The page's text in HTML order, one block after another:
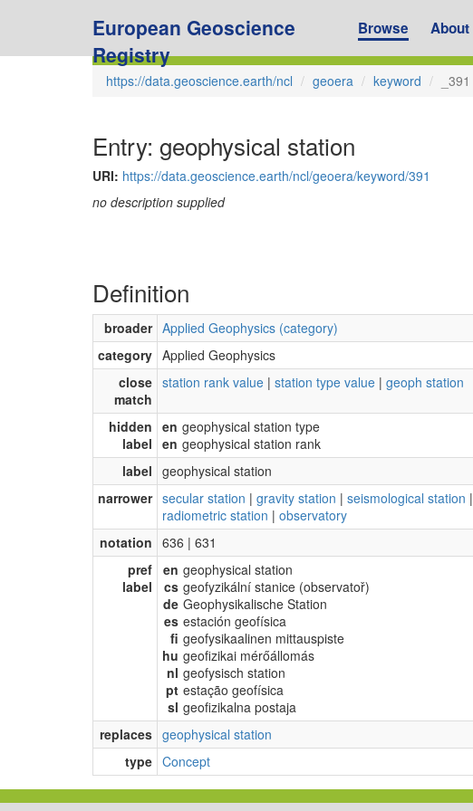
European Geoscience
Registry
Browse About
https://data.geoscience.earth/ncl geoera keyword _391
Entry: geophysical station
URI: https://data.geoscience.earth/ncl/geoera/keyword/391
no description supplied
Definition
broader Applied Geophysics (category)
category Applied Geophysics
close
match
station rank value | station type value | geoph station
hidden
label
en geophysical station type
en geophysical station rank
label geophysical station
narrower secular station | gravity station | seismological station |
radiometric station | observatory
notation 636 | 631
pref
label
en geophysical station
cs geofyzikální stanice (observatoř)
de Geophysikalische Station
es estación geofísica
fi geofysikaalinen mittauspiste
hu geofizikai mérőállomás
nl geofysisch station
pt estação geofísica
sl geofizikalna postaja
replaces geophysical station
type Concept